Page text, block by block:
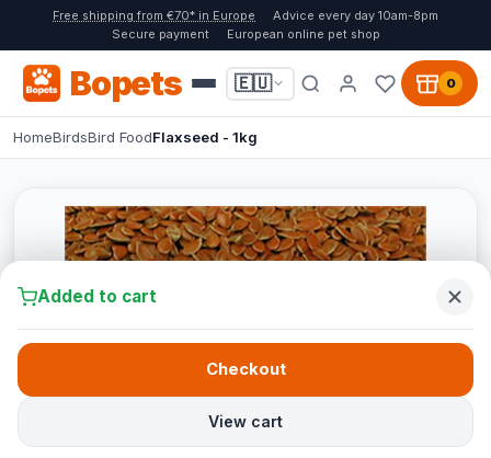
Free shipping from €70* in Europe
Advice every day 10am-8pm
Secure payment
European online pet shop
Bopets 🇪🇺 0
HomeBirdsBird FoodFlaxseed - 1kg
Added to cart
View cart
Checkout